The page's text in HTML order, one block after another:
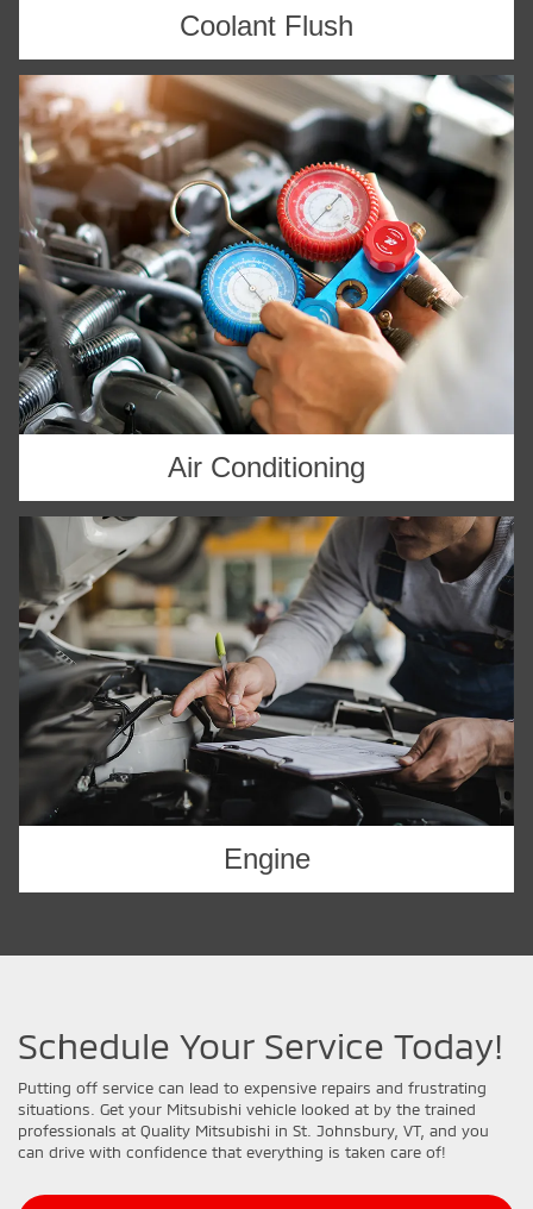
Coolant Flush
Air Conditioning
Engine
Schedule Your Service Today!
Putting off service can lead to expensive repairs and frustrating
situations. Get your Mitsubishi vehicle looked at by the trained
professionals at Quality Mitsubishi in St. Johnsbury, VT, and you
can drive with confidence that everything is taken care of!